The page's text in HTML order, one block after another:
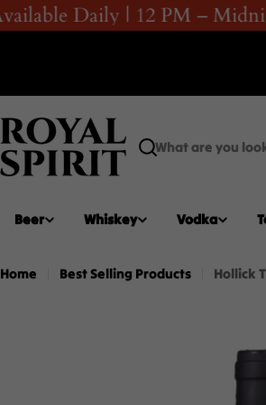
Skip
to
Daily | 12 PM –
Search
Beer Whiskey Vodka
Home Best Selling Products Hollick